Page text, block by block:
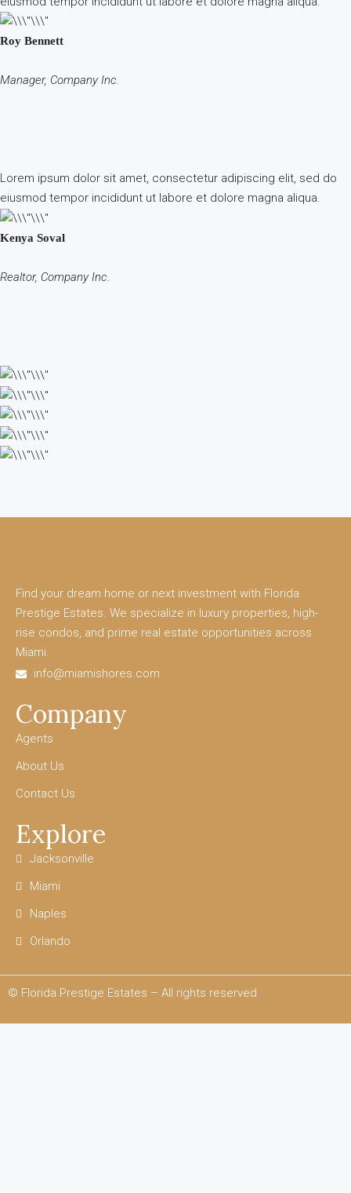
Roy Bennett
Manager, Company Inc.
Lorem ipsum dolor sit amet, consectetur adipiscing elit, sed do
eiusmod tempor incididunt ut labore et dolore magna aliqua.
Kenya Soval
Realtor, Company Inc.
Find your dream home or next investment with Florida
Prestige Estates. We specialize in luxury properties, high-
rise condos, and prime real estate opportunities across
Miami.
info@miamishores.com
Company
Agents
About Us
Contact Us
Explore
Jacksonville
Miami
Naples
Orlando
© Florida Prestige Estates – All rights reserved